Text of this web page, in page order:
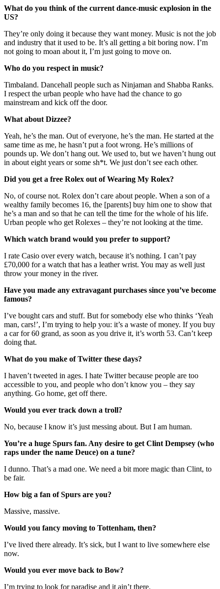
What do you think of the current dance-music explosion in the
US?
They’re only doing it because they want money. Music is not the job
and industry that it used to be. It’s all getting a bit boring now. I’m
not going to moan about it, I’m just going to move on.
Who do you respect in music?
Timbaland. Dancehall people such as Ninjaman and Shabba Ranks.
I respect the urban people who have had the chance to go
mainstream and kick off the door.
What about Dizzee?
Yeah, he’s the man. Out of everyone, he’s the man. He started at the
same time as me, he hasn’t put a foot wrong. He’s millions of
pounds up. We don’t hang out. We used to, but we haven’t hung out
in about eight years or some sh*t. We just don’t see each other.
Did you get a free Rolex out of Wearing My Rolex?
No, of course not. Rolex don’t care about people. When a son of a
wealthy family becomes 16, the [parents] buy him one to show that
he’s a man and so that he can tell the time for the whole of his life.
Urban people who get Rolexes – they’re not looking at the time.
Which watch brand would you prefer to support?
I rate Casio over every watch, because it’s nothing. I can’t pay
£70,000 for a watch that has a leather wrist. You may as well just
throw your money in the river.
Have you made any extravagant purchases since you’ve become
famous?
I’ve bought cars and stuff. But for somebody else who thinks ‘Yeah
man, cars!’, I’m trying to help you: it’s a waste of money. If you buy
a car for 60 grand, as soon as you drive it, it’s worth 53. Can’t keep
doing that.
What do you make of Twitter these days?
I haven’t tweeted in ages. I hate Twitter because people are too
accessible to you, and people who don’t know you – they say
anything. Go home, get off there.
Would you ever track down a troll?
No, because I know it’s just messing about. But I am human.
You’re a huge Spurs fan. Any desire to get Clint Dempsey (who
raps under the name Deuce) on a tune?
I dunno. That’s a mad one. We need a bit more magic than Clint, to
be fair.
How big a fan of Spurs are you?
Massive, massive.
Would you fancy moving to Tottenham, then?
I’ve lived there already. It’s sick, but I want to live somewhere else
now.
Would you ever move back to Bow?
I’m trying to look for paradise and it ain’t there.